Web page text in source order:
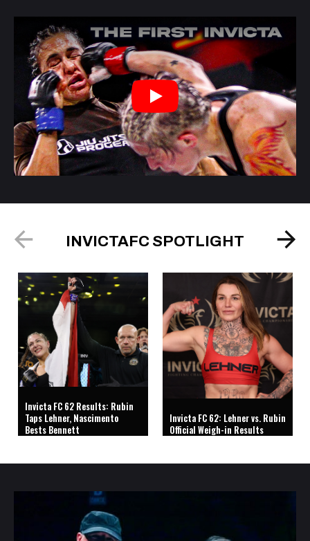
Play
INVICTAFC SPOTLIGHT
Invicta FC 62 Results: Rubin
Taps Lehner, Nascimento
Bests Bennett
Invicta FC 62: Lehner vs. Rubin
Official Weigh-in Results